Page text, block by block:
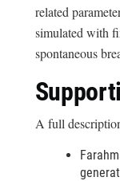
related
simulated with
spontaneous
A full